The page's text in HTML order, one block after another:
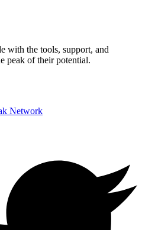
with the tools, support, and
peak of their potential.
Network